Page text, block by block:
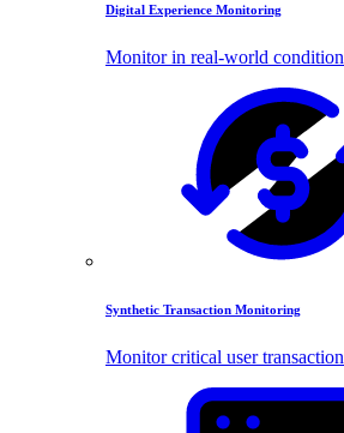
Digital Experience Monitoring
Monitor in real-world
Synthetic Transaction Monitoring
Monitor critical user